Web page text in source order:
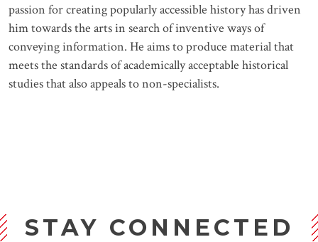
passion for creating popularly accessible history has driven
him towards the arts in search of inventive ways of
conveying information. He aims to produce material that
meets the standards of academically acceptable historical
studies that also appeals to non-specialists.
STAY CONNECTED